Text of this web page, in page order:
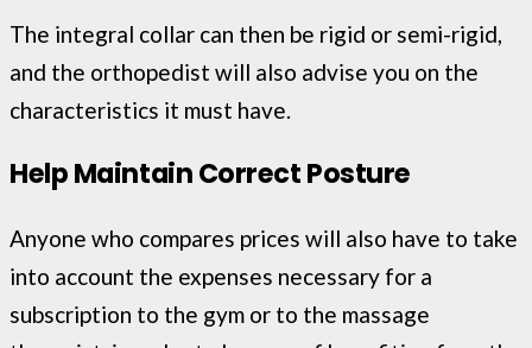
The integral collar can then be rigid or semi-rigid,
and the orthopedist will also advise you on the
characteristics it must have.
Help Maintain Correct Posture
Anyone who compares prices will also have to take
into account the expenses necessary for a
subscription to the gym or to the massage